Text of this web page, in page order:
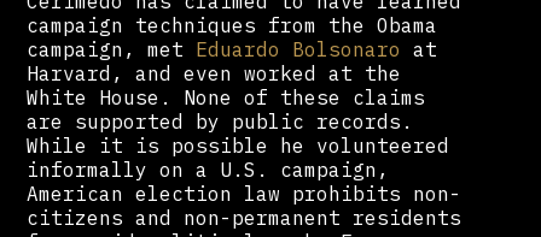
campaign techniques from the Obama
campaign, met Eduardo Bolsonaro at
Harvard, and even worked at the
White House. None of these claims
are supported by public records.
While it is possible he volunteered
informally on a U.S. campaign,
American election law prohibits non-
citizens and non-permanent residents